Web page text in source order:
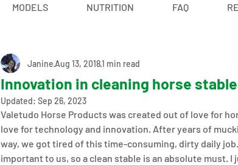
MODELS NUTRITION FAQ
Innovation in cleaning horse
JanineAug 13, 20181 min read
Updated: Sep 26, 2023
Valetudo Horse Products was created out of love for
love for technology and innovation. After years of
way, we got tired of this time-consuming, dirty daily
important to us, so a clean stable is an absolute must.